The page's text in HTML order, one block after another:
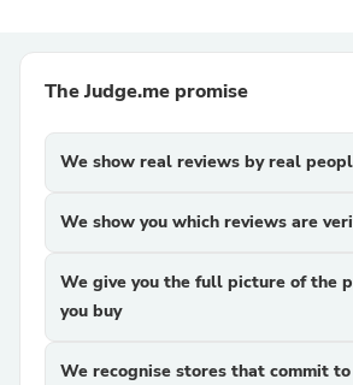
The Judge.me promise
We show real reviews by real
We show you which reviews are
We give you the full picture of the
you buy
We recognise stores that commit to